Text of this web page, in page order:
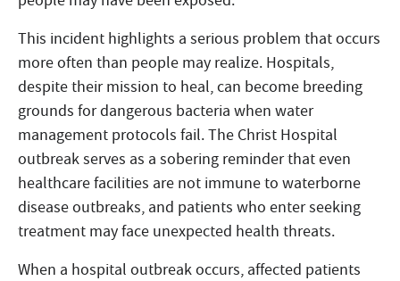
This incident highlights a serious problem that occurs
more often than people may realize. Hospitals,
despite their mission to heal, can become breeding
grounds for dangerous bacteria when water
management protocols fail. The Christ Hospital
outbreak serves as a sobering reminder that even
healthcare facilities are not immune to waterborne
disease outbreaks, and patients who enter seeking
treatment may face unexpected health threats.
When a hospital outbreak occurs, affected patients